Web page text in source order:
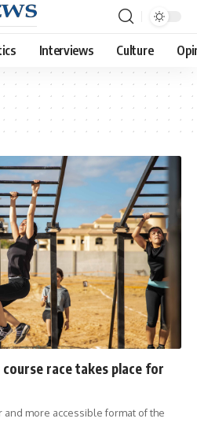
Interviews Culture
race takes place for
more accessible format of the